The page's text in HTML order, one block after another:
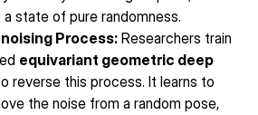
state of pure randomness.
Process: Researchers train
equivariant geometric deep
reverse this process. It learns to
the noise from a random pose,